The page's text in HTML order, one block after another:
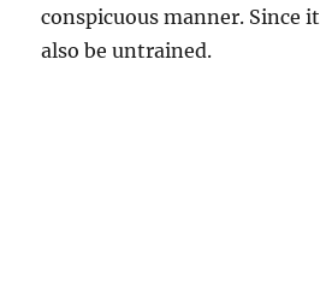
conspicuous manner. Since
also be untrained.